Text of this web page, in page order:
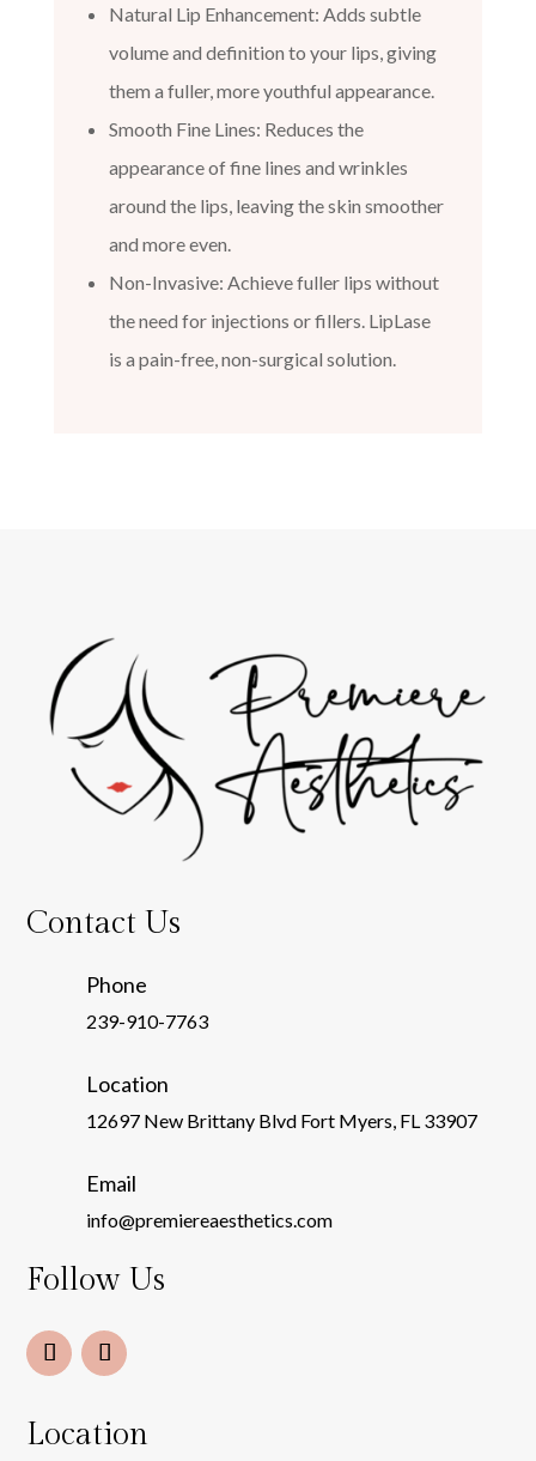
Natural Lip Enhancement: Adds subtle
volume and definition to your lips, giving
them a fuller, more youthful appearance.
Smooth Fine Lines: Reduces the
appearance of fine lines and wrinkles
around the lips, leaving the skin smoother
and more even.
Non-Invasive: Achieve fuller lips without
the need for injections or fillers. LipLase
is a pain-free, non-surgical solution.
Contact Us
Phone
239-910-7763
Location
12697 New Brittany Blvd Fort Myers, FL 33907
Email
info@premiereaesthetics.com
Follow Us
Location